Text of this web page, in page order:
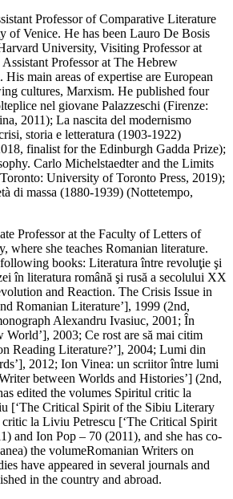
Professor of Comparative Literature
of Venice. He has been Lauro De Bosis
University, Visiting Professor at
Professor at The Hebrew
main areas of expertise are European
cultures, Marxism. He published four
nel giovane Palazzeschi (Firenze:
2011); La nascita del modernismo
storia e letteratura (1903-1922)
finalist for the Edinburgh Gadda Prize);
Carlo Michelstaedter and the Limits
University of Toronto Press, 2019);
di massa (1880-1939) (Nottetempo,
Professor at the Faculty of Letters of
where she teaches Romanian literature.
books: Literatura între revoluţie şi
în literatura română şi rusă a secolului XX
and Reaction. The Crisis Issue in
Romanian Literature’], 1999 (2nd,
Alexandru Ivasiuc, 2001; În
World’], 2003; Ce rost are să mai citim
Reading Literature?’], 2004; Lumi din
2012; Ion Vinea: un scriitor între lumi
between Worlds and Histories’] (2nd,
edited the volumes Spiritul critic la
[‘The Critical Spirit of the Sibiu Literary
la Liviu Petrescu [‘The Critical Spirit
and Ion Pop – 70 (2011), and she has co-
the volumeRomanian Writers on
have appeared in several journals and
in the country and abroad.